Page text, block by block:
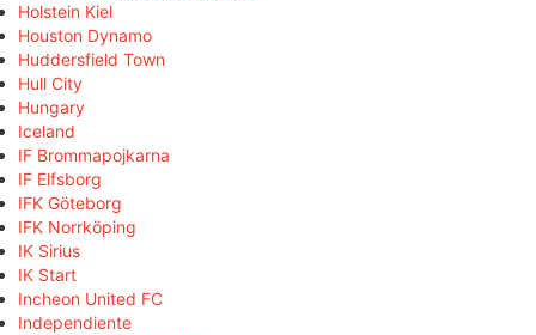
Holstein Kiel
Houston Dynamo
Huddersfield Town
Hull City
Hungary
Iceland
IF Brommapojkarna
IF Elfsborg
IFK Göteborg
IFK Norrköping
IK Sirius
IK Start
Incheon United FC
Independiente